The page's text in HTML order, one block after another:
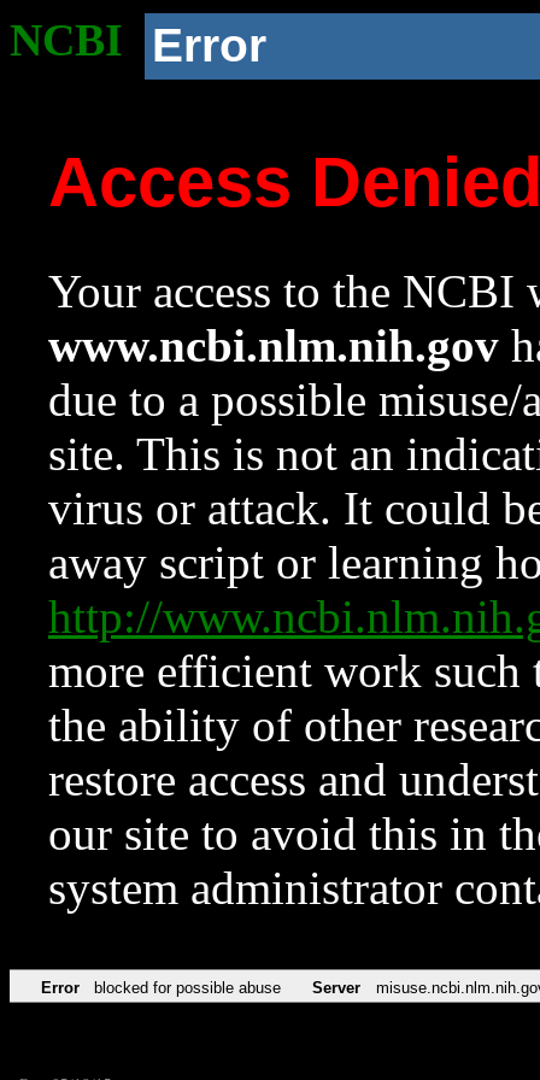
NCBI Error
Access
Your access to the NCBI
www.ncbi.nlm.nih.gov
due to a possible
site. This is not an
virus or attack. It could
away script or learning
http://
more efficient work such
the ability of other
restore access and
our site to avoid this in
system administrator
Error blocked for possible abuse Server